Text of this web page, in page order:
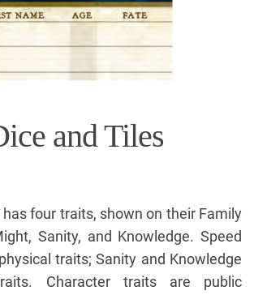
and Tiles
four traits, shown on their Family
Sanity, and Knowledge. Speed
traits; Sanity and Knowledge
Character traits are public